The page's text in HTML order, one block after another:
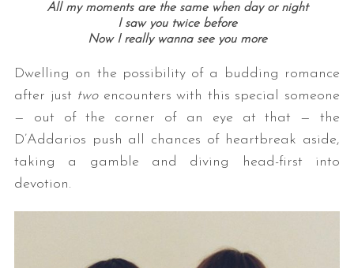
All my moments are the same when day or night
I saw you twice before
Now I really wanna see you more
Dwelling on the possibility of a budding romance
after just twoencounters with this special someone
— out of the corner of an eye at that — the
D’Addarios push all chances of heartbreak aside,
taking a gamble and diving head-first into
devotion.